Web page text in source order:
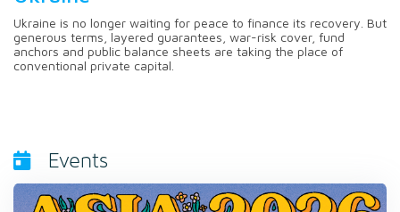
Ukraine is no longer waiting for peace to finance its recovery. But
generous terms, layered guarantees, war-risk cover, fund
anchors and public balance sheets are taking the place of
conventional private capital.
Events